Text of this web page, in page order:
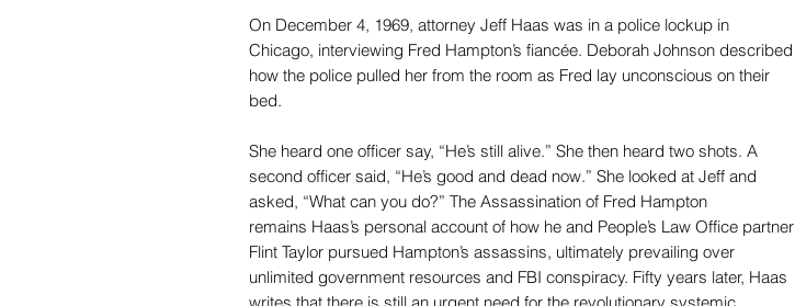
On December 4, 1969, attorney Jeff Haas was in a police lockup in
Chicago, interviewing Fred Hampton’s fiancée. Deborah Johnson described
how the police pulled her from the room as Fred lay unconscious on their
bed.
She heard one officer say, “He’s still alive.” She then heard two shots. A
second officer said, “He’s good and dead now.” She looked at Jeff and
asked, “What can you do?” The Assassination of Fred Hampton
remains Haas’s personal account of how he and People’s Law Office partner
Flint Taylor pursued Hampton’s assassins, ultimately prevailing over
unlimited government resources and FBI conspiracy. Fifty years later, Haas